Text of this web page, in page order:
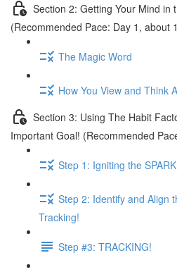
Section 2: Getting Your Mind in
(Recommended Pace: Day 1, about
The Magic Word
How You View and Think
Section 3: Using The Habit
Important Goal! (Recommended
Step 1: Igniting the
Step 2: Identify and Align
Tracking!
Step #3: TRACKING!